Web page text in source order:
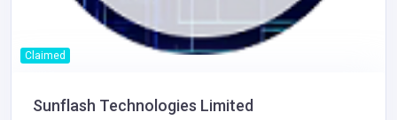
Claimed
Sunflash Technologies Limited